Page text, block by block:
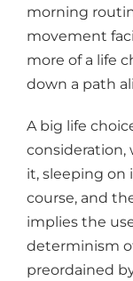
morning
movement
more of a life
down a path
A big life
it, sleeping on
course, and
implies the
determinism
preordained